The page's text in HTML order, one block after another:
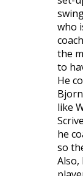
who
the
to
He
like
he
so
Also,